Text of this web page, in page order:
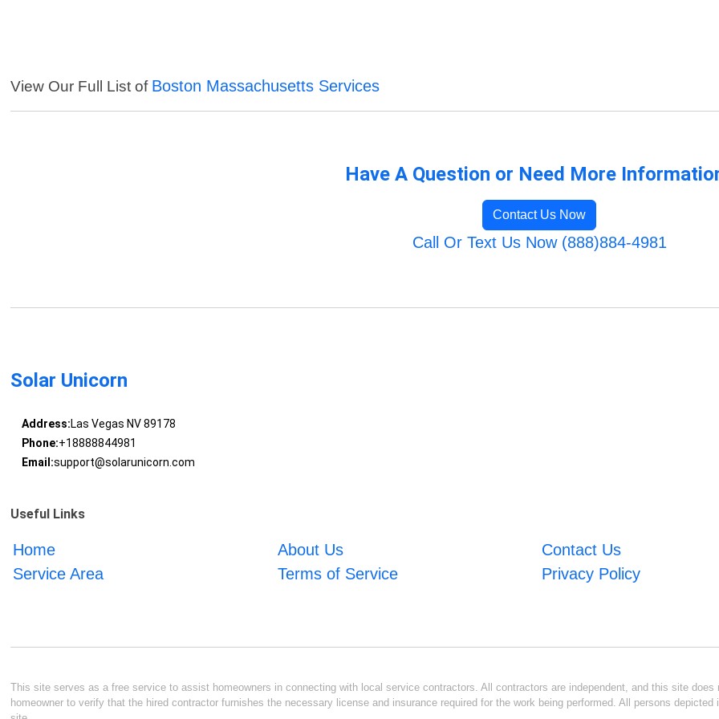
View Our Full List of Boston Massachusetts Services
Have A Question or Need More
Contact Us Now
Call Or Text Us Now (888)884-4981
Solar Unicorn
Address:Las Vegas NV 89178
Phone:+18888844981
Email:support@solarunicorn.com
Useful Links
Home About Us
Contact Us
Service Area
Terms of Service Privacy Policy
This site serves as a free service to assist homeowners in connecting with local service contractors. All contractors are independent, and this site
homeowner to verify that the hired contractor furnishes the necessary license and insurance required for the work being performed. All persons